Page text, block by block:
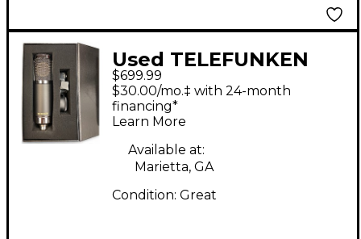
Used TELEFUNKEN
TF17 Condenser
Microphone
$699.99
$30.00/mo.‡ with 24-month
financing*
Learn More
Available at:
Marietta, GA
Condition: Great